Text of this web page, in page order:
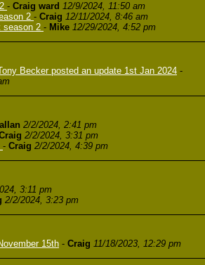
- Craig ward 12/9/2024, 11:50 am
2 - Craig 12/11/2024, 8:46 am
season 2 - Mike 12/29/2024, 4:52 pm
Becker posted an update 1st Jan 2024 -
2/2/2024, 2:41 pm
2/2/2024, 3:31 pm
- Craig 2/2/2024, 4:39 pm
3:11 pm
2/2/2024, 3:23 pm
15th - Craig 11/18/2023, 12:29 pm